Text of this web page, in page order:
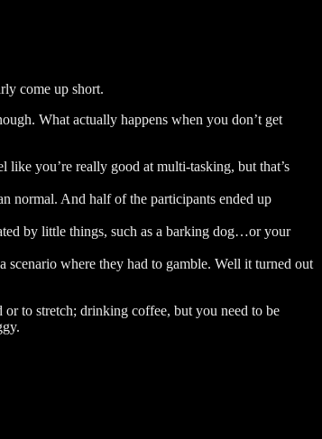
come up short.
What actually happens when you don’t get
like you’re really good at multi-tasking, but that’s
normal. And half of the participants ended up
by little things, such as a barking dog…or your
scenario where they had to gamble. Well it turned out
to stretch; drinking coffee, but you need to be